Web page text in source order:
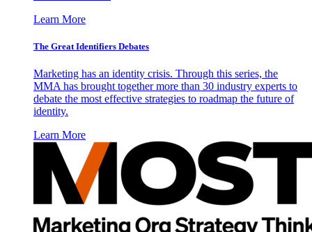
Learn More
The Great Identifiers Debates
Marketing has an identity crisis. Through this series, the
MMA has brought together more than 30 industry experts to
debate the most effective strategies to roadmap the future of
identity.
Learn More